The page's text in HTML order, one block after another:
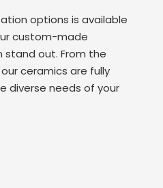
options is available
custom-made
out. From the
ceramics are fully
diverse needs of your